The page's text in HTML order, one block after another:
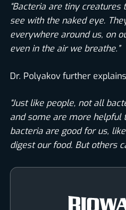
“Bacteria are tiny
see with the naked eye.
everywhere around us, on
even in the air we breathe.”
Dr. Polyakov further
“Just like people, not all
and some are more helpful
bacteria are good for us,
digest our food. But others